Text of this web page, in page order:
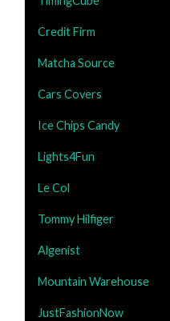
Credit Firm
Matcha Source
Cars Covers
Ice Chips Candy
Lights4Fun
Le Col
Tommy Hilfiger
Algenist
Mountain Warehouse
JustFashionNow